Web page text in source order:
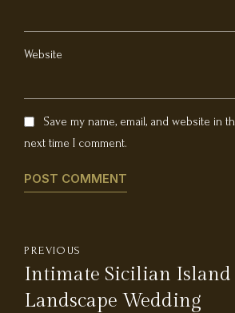
Website
Save my name, email, and website in
next time I comment.
POST COMMENT
PREVIOUS
Intimate Sicilian Island
Landscape Wedding